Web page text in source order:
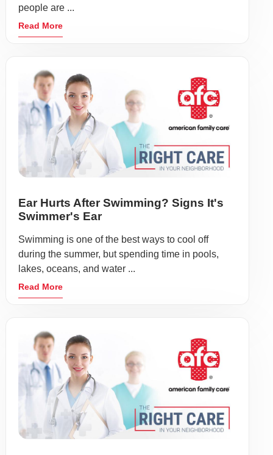
people are ...
Read More
Ear Hurts After Swimming? Signs It's
Swimmer's Ear
Swimming is one of the best ways to cool off
during the summer, but spending time in pools,
lakes, oceans, and water ...
Read More